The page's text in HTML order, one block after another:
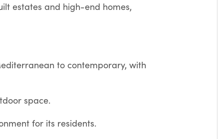
estates and high-end homes,
to contemporary, with
space.
for its residents.